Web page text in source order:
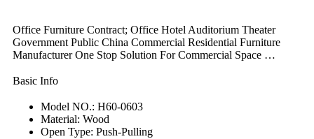
Office Furniture Contract; Office Hotel Auditorium Theater
Government Public China Commercial Residential Furniture
Manufacturer One Stop Solution For Commercial Space …
Basic Info
Model NO.: H60-0603
Material: Wood
Open Type: Push-Pulling